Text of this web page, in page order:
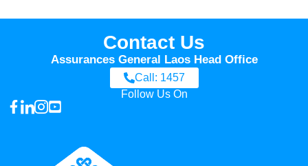
Contact Us
Assurances General Laos Head Office
Call: 1457
Follow Us On